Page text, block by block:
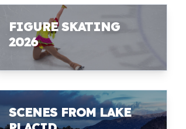
FIGURE SKATING
2026
SCENES FROM LAKE